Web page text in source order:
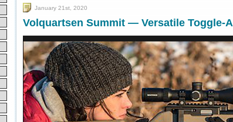
January 21st, 2020
Volquartsen Summit — Versatile Toggle-